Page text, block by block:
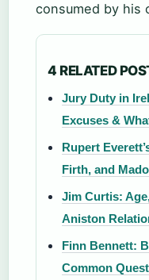
consumed by his
4 RELATED
Jury Duty in
Excuses &
Rupert
Firth, and
Jim Curtis:
Aniston
Finn Bennett:
Common